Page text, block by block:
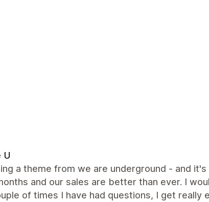
U
a theme from we are underground - and
and our sales are better than ever. I
of times I have had questions, I get really